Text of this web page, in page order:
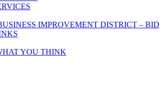
IMPROVEMENT DISTRICT – BID
YOU THINK